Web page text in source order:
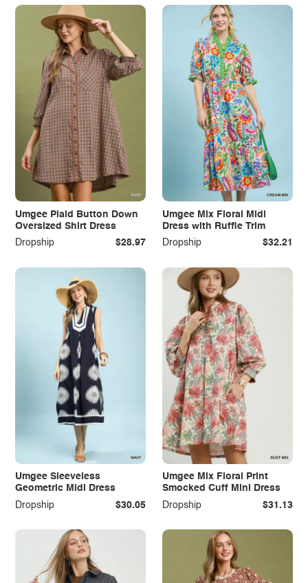
Umgee Plaid Button Down
Oversized Shirt Dress
Dropship
$28.97
Umgee Mix Floral Midi
Dress with Ruffle Trim
Dropship
$32.21
Umgee Sleeveless
Geometric Midi Dress
Dropship
$30.05
Umgee Mix Floral Print
Smocked Cuff Mini Dress
Dropship
$31.13